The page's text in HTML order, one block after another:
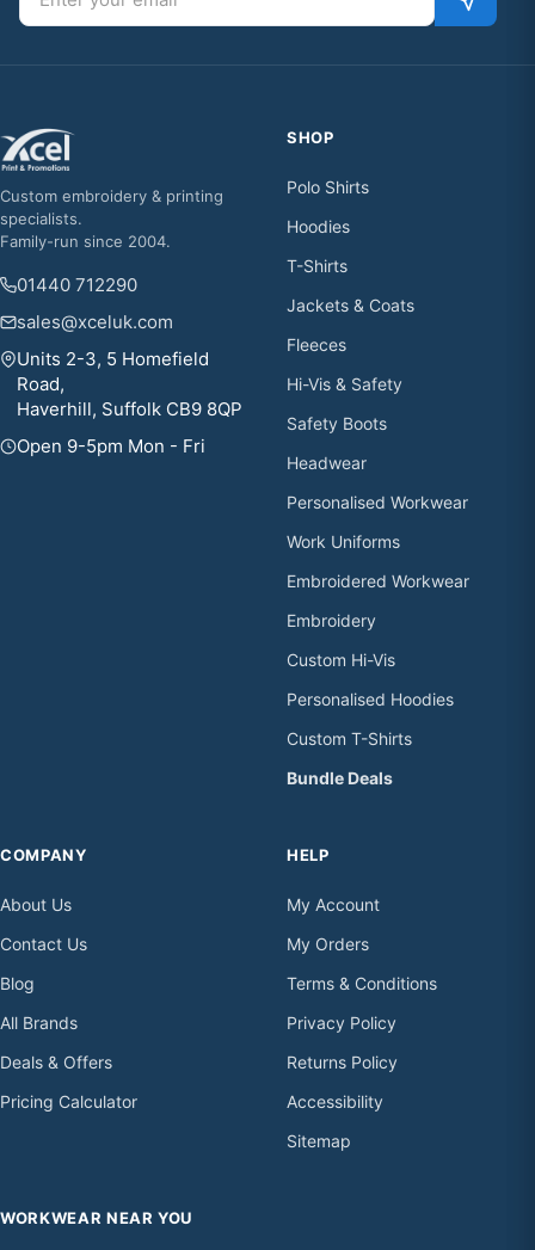
Custom embroidery & printing
specialists.
Family-run since 2004.
01440 712290
sales@xceluk.com
Units 2-3, 5 Homefield
Road,
Haverhill, Suffolk CB9 8QP
Open 9-5pm Mon - Fri
SHOP
Polo Shirts
Hoodies
T-Shirts
Jackets & Coats
Fleeces
Hi-Vis & Safety
Safety Boots
Headwear
Personalised Workwear
Work Uniforms
Embroidered Workwear
Embroidery
Custom Hi-Vis
Personalised Hoodies
Custom T-Shirts
Bundle Deals
COMPANY
About Us
Contact Us
Blog
All Brands
Deals & Offers
Pricing Calculator
HELP
My Account
My Orders
Terms & Conditions
Privacy Policy
Returns Policy
Accessibility
Sitemap
WORKWEAR NEAR YOU